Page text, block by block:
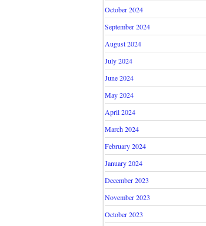
October 2024
September 2024
August 2024
July 2024
June 2024
May 2024
April 2024
March 2024
February 2024
January 2024
December 2023
November 2023
October 2023